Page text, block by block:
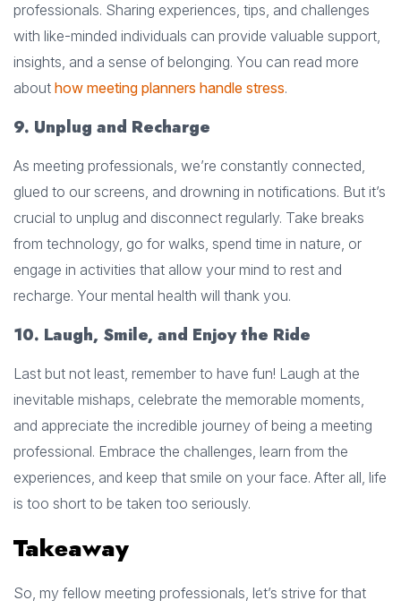
professionals. Sharing experiences, tips, and challenges
with like-minded individuals can provide valuable support,
insights, and a sense of belonging. You can read more
about how meeting planners handle stress.
9. Unplug and Recharge
As meeting professionals, we’re constantly connected,
glued to our screens, and drowning in notifications. But it’s
crucial to unplug and disconnect regularly. Take breaks
from technology, go for walks, spend time in nature, or
engage in activities that allow your mind to rest and
recharge. Your mental health will thank you.
10. Laugh, Smile, and Enjoy the Ride
Last but not least, remember to have fun! Laugh at the
inevitable mishaps, celebrate the memorable moments,
and appreciate the incredible journey of being a meeting
professional. Embrace the challenges, learn from the
experiences, and keep that smile on your face. After all, life
is too short to be taken too seriously.
Takeaway
So, my fellow meeting professionals, let’s strive for that